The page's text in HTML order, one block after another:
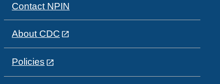
Contact NPIN
About CDC
Policies